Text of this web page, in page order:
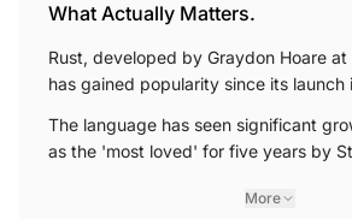
What Actually Matters.
Rust, developed by Graydon Hoare at
has gained popularity since its launch
The language has seen significant
as the 'most loved' for five years by
More